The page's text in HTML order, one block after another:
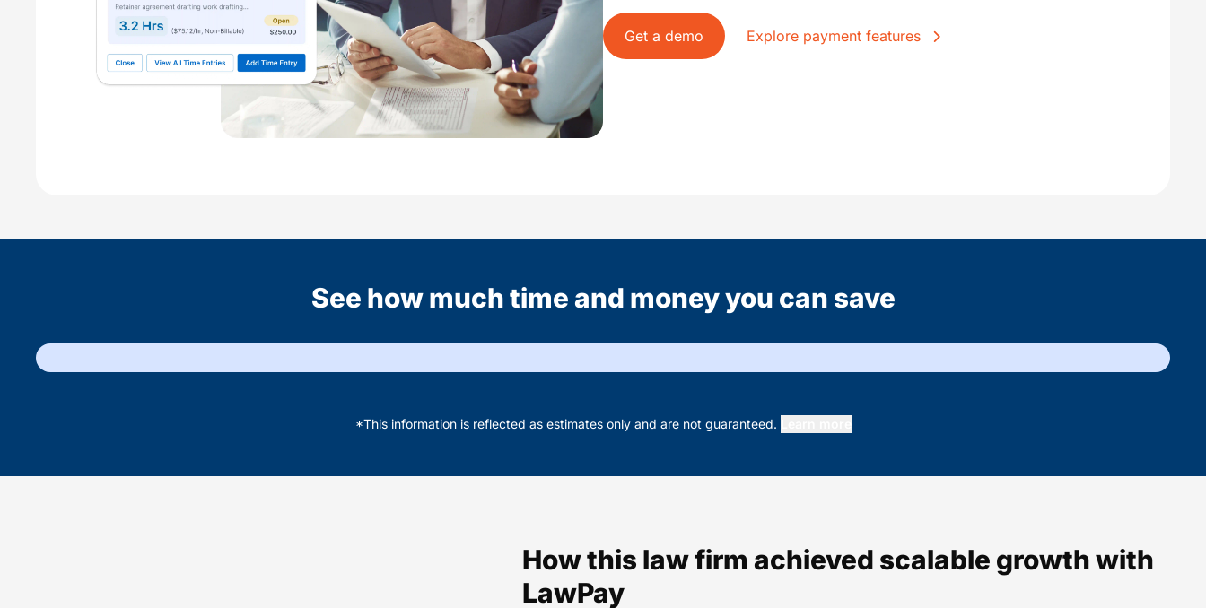
Get a demo Explore payment features
See how much time and money you can save
*This information is reflected as estimates only and are not guaranteed.
How this law firm achieved scalable growth with
LawPay